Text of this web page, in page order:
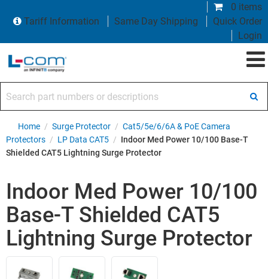
0 items
Tariff Information
Same Day Shipping
Quick Order
Login
Home / Surge Protector / Cat5/5e/6/6A & PoE Camera
Protectors / LP Data CAT5 / Indoor Med Power 10/100 Base-T
Shielded CAT5 Lightning Surge Protector
Indoor Med Power 10/100
Base-T Shielded CAT5
Lightning Surge Protector